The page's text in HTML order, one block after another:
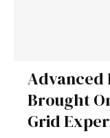
Advanced
Brought
Grid